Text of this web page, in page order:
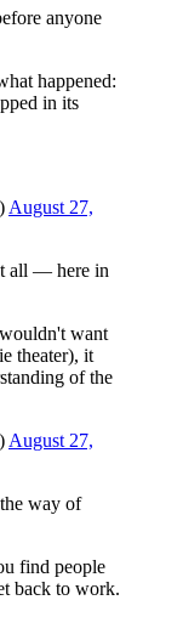
anyone
happened:
in its
August 27,
all — here in
want
theater), it
of the
August 27,
way of
find people
back to work.